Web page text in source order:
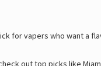
for vapers who want a
out top picks like